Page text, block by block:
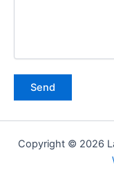
Copyright © 2026